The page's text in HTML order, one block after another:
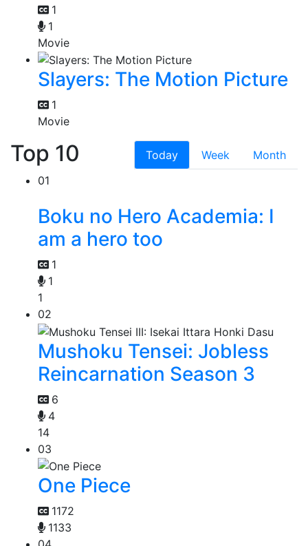
1
1
Movie
Slayers: The Motion Picture
1
Movie
Top 10 Today Week
Month
01
Boku no Hero Academia: I
am a hero too
1
1
1
02
Mushoku Tensei: Jobless
Reincarnation Season 3
6
4
14
03
One Piece
1172
1133